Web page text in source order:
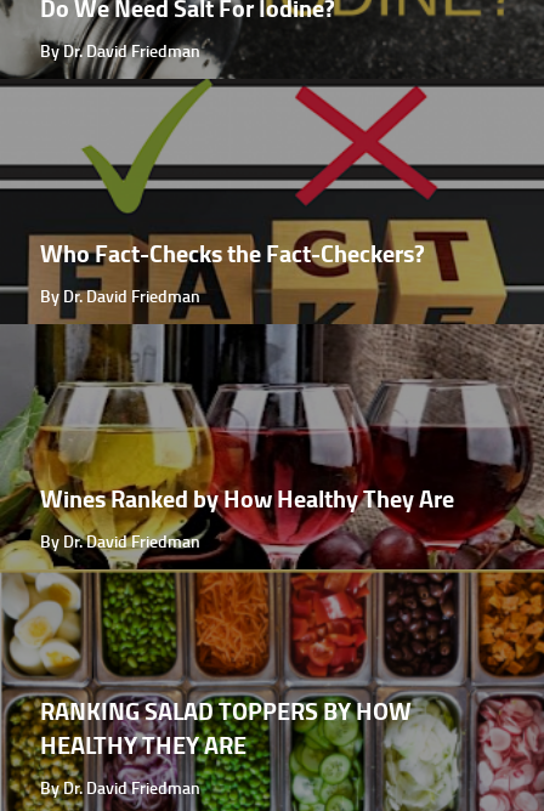
Do We Need Salt For Iodine?
By Dr. David Friedman
Who Fact-Checks the Fact-Checkers?
By Dr. David Friedman
Wines Ranked by How Healthy They Are
By Dr. David Friedman
RANKING SALAD TOPPERS BY HOW
HEALTHY THEY ARE
By Dr. David Friedman